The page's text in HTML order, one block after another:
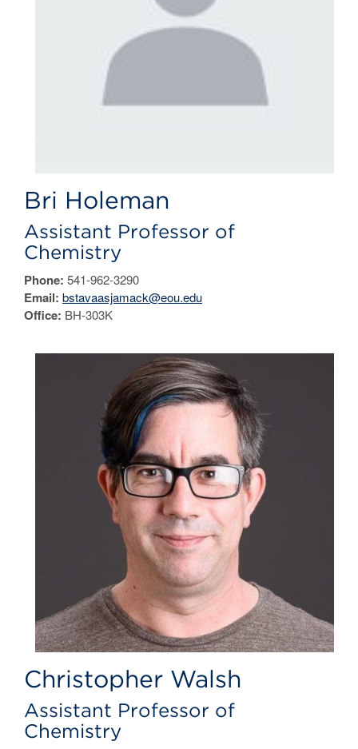
Bri Holeman
Assistant Professor of
Chemistry
Phone: 541-962-3290
Email: bstavaasjamack@eou.edu
Office: BH-303K
Christopher Walsh
Assistant Professor of
Chemistry